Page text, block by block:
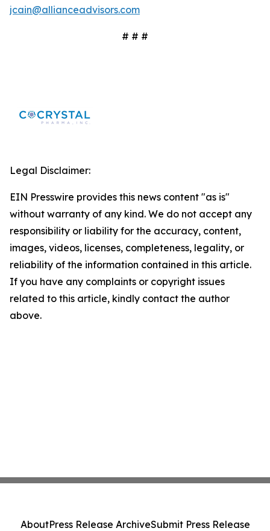
jcain@allianceadvisors.com
# # #
Legal Disclaimer:
EIN Presswire provides this news content "as is"
without warranty of any kind. We do not accept any
responsibility or liability for the accuracy, content,
images, videos, licenses, completeness, legality, or
reliability of the information contained in this article.
If you have any complaints or copyright issues
related to this article, kindly contact the author
above.
AboutPress Release ArchiveSubmit Press Release